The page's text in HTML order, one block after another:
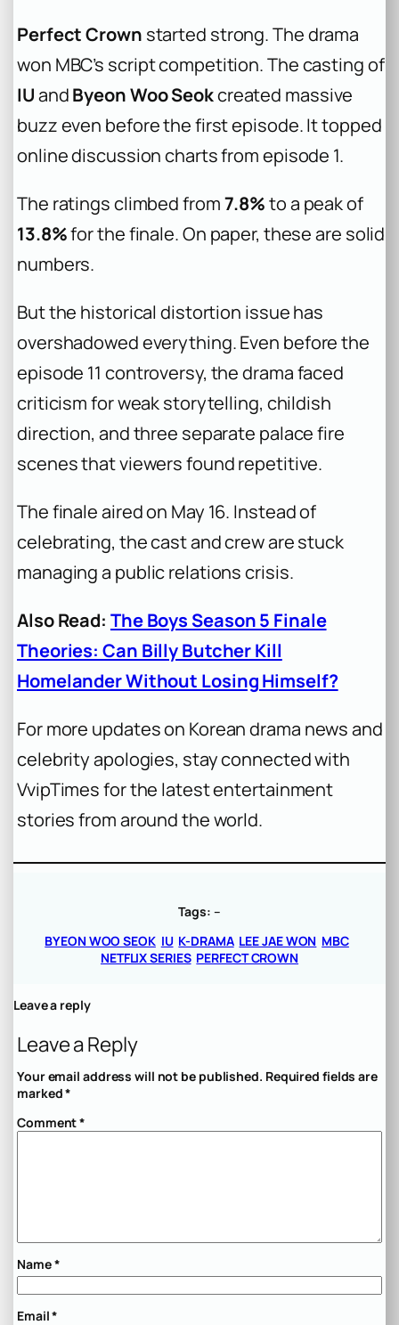
Perfect Crown started strong. The drama
won MBC’s script competition. The casting of
IUandByeon Woo Seokcreated massive
buzz even before the first episode. It topped
online discussion charts from episode 1.
The ratings climbed from7.8%to a peak of
13.8%for the finale. On paper, these are solid
numbers.
But the historical distortion issue has
overshadowed everything. Even before the
episode 11 controversy, the drama faced
criticism for weak storytelling, childish
direction, and three separate palace fire
scenes that viewers found repetitive.
The finale aired on May 16. Instead of
celebrating, the cast and crew are stuck
managing a public relations crisis.
Also Read: The Boys Season 5 Finale
Theories: Can Billy Butcher Kill
Homelander Without Losing Himself?
For more updates on Korean drama news and
celebrity apologies, stay connected with
VvipTimes for the latest entertainment
stories from around the world.
Tags: –
BYEON WOO SEOK IU K-DRAMA LEE JAE WON MBC
NETFLIX SERIES PERFECT CROWN
Leave a reply
Leave a Reply
Your email address will not be published. Required fields are
marked*
Comment*
Name*
Email*